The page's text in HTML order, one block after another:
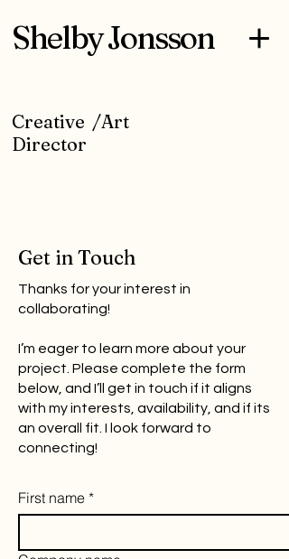
Shelby Jonsson
Creative /Art
Director
Get in Touch
Thanks for your interest in
collaborating!
I’m eager to learn more about your
project. Please complete the form
below, and I’ll get in touch if it aligns
with my interests, availability, and if its
an overall fit. I look forward to
connecting!
First name *